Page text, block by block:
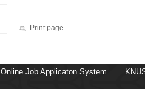
Print page
Online Job Applicaton System